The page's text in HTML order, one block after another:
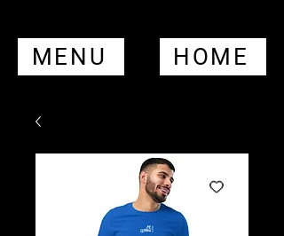
MENU HOME